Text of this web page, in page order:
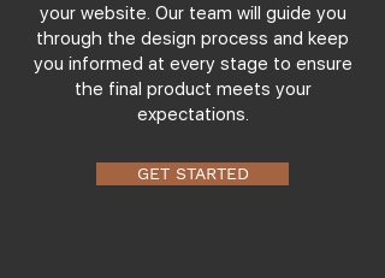
your website. Our team will guide you
through the design process and keep
you informed at every stage to ensure
the final product meets your
expectations.
GET STARTED